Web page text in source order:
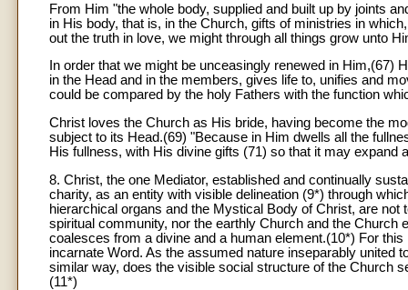
From Him "the whole body, supplied and built up by joints
in His body, that is, in the Church, gifts of ministries in
out the truth in love, we might through all things grow unto
In order that we might be unceasingly renewed in
in the Head and in the members, gives life to, unifies and
could be compared by the holy Fathers with the function
Christ loves the Church as His bride, having become the
subject to its Head.(69) "Because in Him dwells all the
His fullness, with His divine gifts (71) so that it may expand
8. Christ, the one Mediator, established and continually
charity, as an entity with visible delineation (9*) through
hierarchical organs and the Mystical Body of Christ, are
spiritual community, nor the earthly Church and the
coalesces from a divine and a human element.(10*) For
incarnate Word. As the assumed nature inseparably united
similar way, does the visible social structure of the Church
(11*)